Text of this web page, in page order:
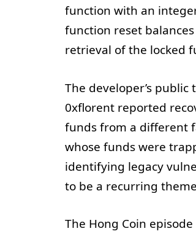
function with an
function reset
retrieval of the locked
The developer’s
0xflorent reported
funds from a different
whose funds were
identifying legacy
to be a recurring
The Hong Coin